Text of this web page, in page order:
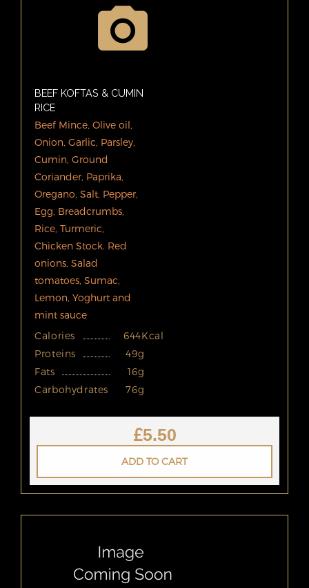
BEEF KOFTAS & CUMIN
RICE
Beef Mince, Olive oil,
Onion, Garlic, Parsley,
Cumin, Ground
Coriander, Paprika,
Oregano, Salt, Pepper,
Egg, Breadcrumbs,
Rice, Turmeric,
Chicken Stock. Red
onions, Salad
tomatoes, Sumac,
Lemon, Yoghurt and
mint sauce
Calories
644Kcal
Proteins
49g
Fats
16g
Carbohydrates
76g
£5.50
ADD TO CART